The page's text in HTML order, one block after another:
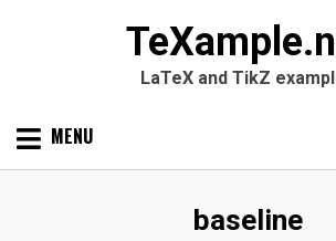
LaTeX and TikZ
Skip MENU
Tag
:
baseline